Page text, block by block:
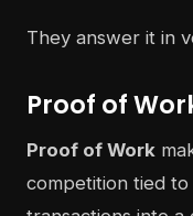
They answer it in
Proof of
Proof of Work
competition tied